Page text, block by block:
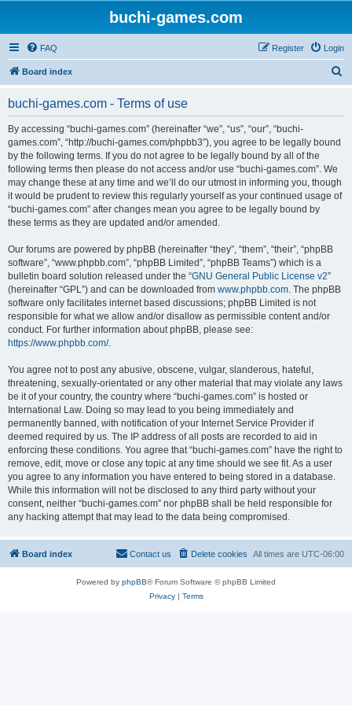
buchi-games.com
FAQ Login
Register
Board index
buchi-games.com - Terms of use
By accessing “buchi-games.com” (hereinafter “we”, “us”, “our”, “buchi-
games.com”, “http://buchi-games.com/phpbb3”), you agree to be legally bound
by the following terms. If you do not agree to be legally bound by all of the
following terms then please do not access and/or use “buchi-games.com”. We
may change these at any time and we’ll do our utmost in informing you, though
it would be prudent to review this regularly yourself as your continued usage of
“buchi-games.com” after changes mean you agree to be legally bound by
these terms as they are updated and/or amended.
Our forums are powered by phpBB (hereinafter “they”, “them”, “their”, “phpBB
software”, “www.phpbb.com”, “phpBB Limited”, “phpBB Teams”) which is a
bulletin board solution released under the “GNU General Public License v2”
(hereinafter “GPL”) and can be downloaded from www.phpbb.com. The phpBB
software only facilitates internet based discussions; phpBB Limited is not
responsible for what we allow and/or disallow as permissible content and/or
conduct. For further information about phpBB, please see:
https://www.phpbb.com/.
You agree not to post any abusive, obscene, vulgar, slanderous, hateful,
threatening, sexually-orientated or any other material that may violate any laws
be it of your country, the country where “buchi-games.com” is hosted or
International Law. Doing so may lead to you being immediately and
permanently banned, with notification of your Internet Service Provider if
deemed required by us. The IP address of all posts are recorded to aid in
enforcing these conditions. You agree that “buchi-games.com” have the right to
remove, edit, move or close any topic at any time should we see fit. As a user
you agree to any information you have entered to being stored in a database.
While this information will not be disclosed to any third party without your
consent, neither “buchi-games.com” nor phpBB shall be held responsible for
any hacking attempt that may lead to the data being compromised.
Board index All times are UTC-06:00
Delete cookies
Contact us
Powered by phpBB® Forum Software © phpBB Limited
Privacy| Terms